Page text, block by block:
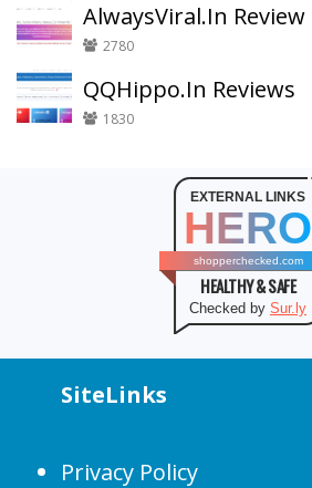
AlwaysViral.In Review
2780
QQHippo.In Reviews
1830
EXTERNAL LINKS
HERO
shopperchecked.com
HEALTHY & SAFE
Checked by Sur.ly
SiteLinks
Privacy Policy